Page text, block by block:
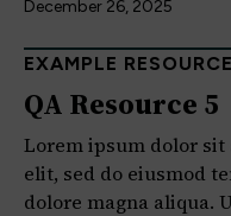
December 26, 2025
EXAMPLE
QA Resource 5
Lorem ipsum dolor
elit, sed do eiusmod
dolore magna aliqua.